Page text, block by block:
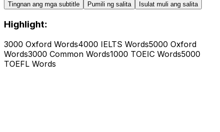
Tingnan ang mga subtitle Pumili ng salita Isulat muli ang salita
Highlight:
3000 Oxford Words4000 IELTS Words5000 Oxford
Words3000 Common Words1000 TOEIC Words5000
TOEFL Words